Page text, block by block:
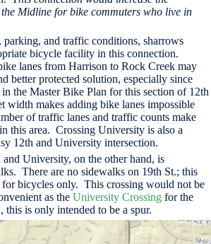
Midline for bike commuters who live in
parking, and traffic conditions, sharrows
bicycle facility in this connection.
lanes from Harrison to Rock Creek may
better protected solution, especially since
in the Master Bike Plan for this section of 12th
width makes adding bike lanes impossible
of traffic lanes and traffic counts make
this area. Crossing University is also a
12th and University intersection.
University, on the other hand, is
There are no sidewalks on 19th St.; this
bicycles only. This crossing would not be
as the University Crossing for the
is only intended to be a spur.